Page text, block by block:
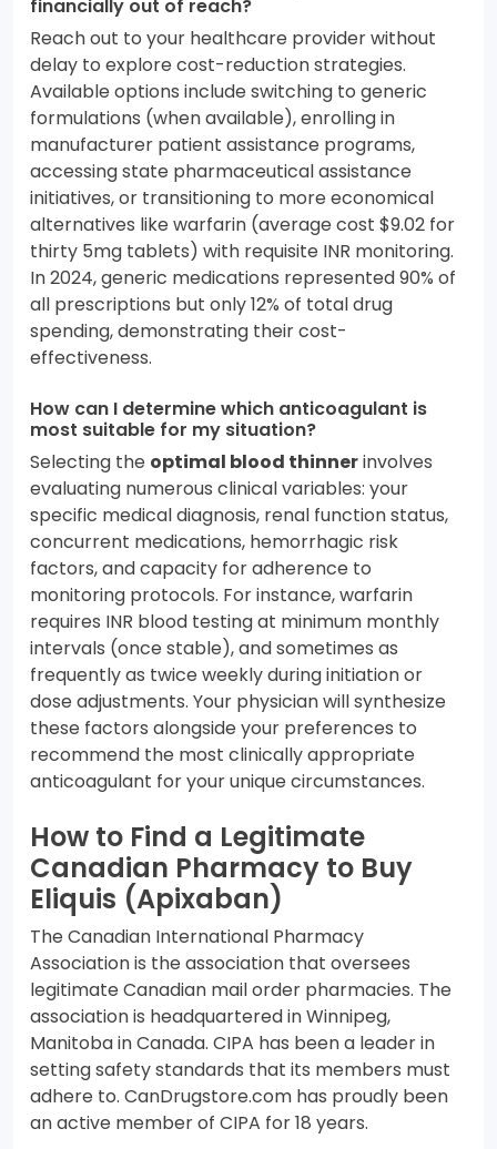
financially out of reach?
Reach out to your healthcare provider without
delay to explore cost-reduction strategies.
Available options include switching to generic
formulations (when available), enrolling in
manufacturer patient assistance programs,
accessing state pharmaceutical assistance
initiatives, or transitioning to more economical
alternatives like warfarin (average cost $9.02 for
thirty 5mg tablets) with requisite INR monitoring.
In 2024, generic medications represented 90% of
all prescriptions but only 12% of total drug
spending, demonstrating their cost-
effectiveness.
How can I determine which anticoagulant is
most suitable for my situation?
Selecting the optimal blood thinnerinvolves
evaluating numerous clinical variables: your
specific medical diagnosis, renal function status,
concurrent medications, hemorrhagic risk
factors, and capacity for adherence to
monitoring protocols. For instance, warfarin
requires INR blood testing at minimum monthly
intervals (once stable), and sometimes as
frequently as twice weekly during initiation or
dose adjustments. Your physician will synthesize
these factors alongside your preferences to
recommend the most clinically appropriate
anticoagulant for your unique circumstances.
How to Find a Legitimate
Canadian Pharmacy to Buy
Eliquis (Apixaban)
The Canadian International Pharmacy
Association is the association that oversees
legitimate Canadian mail order pharmacies. The
association is headquartered in Winnipeg,
Manitoba in Canada. CIPA has been a leader in
setting safety standards that its members must
adhere to. CanDrugstore.com has proudly been
an active member of CIPA for 18 years.